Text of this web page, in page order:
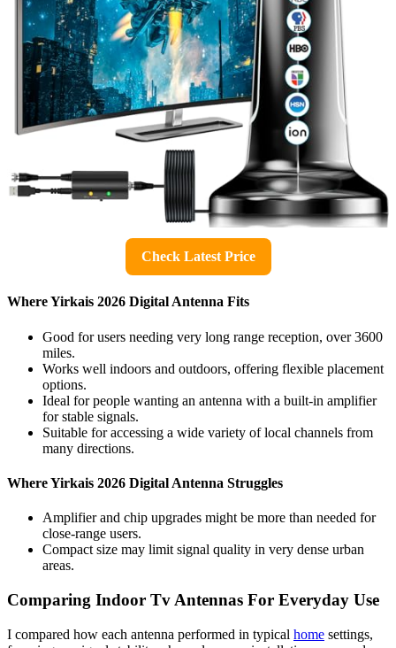
Check Latest Price
Where Yirkais 2026 Digital Antenna Fits
Good for users needing very long range reception, over 3600
miles.
Works well indoors and outdoors, offering flexible placement
options.
Ideal for people wanting an antenna with a built-in amplifier
for stable signals.
Suitable for accessing a wide variety of local channels from
many directions.
Where Yirkais 2026 Digital Antenna Struggles
Amplifier and chip upgrades might be more than needed for
close-range users.
Compact size may limit signal quality in very dense urban
areas.
Comparing Indoor Tv Antennas For Everyday Use
I compared how each antenna performed in typical home settings,